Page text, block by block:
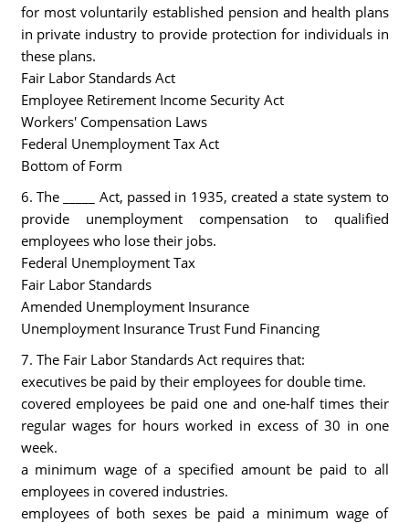
for most voluntarily established pension and health plans
in private industry to provide protection for individuals in
these plans.
Fair Labor Standards Act
Employee Retirement Income Security Act
Workers' Compensation Laws
Federal Unemployment Tax Act
Bottom of Form
6. The _____ Act, passed in 1935, created a state system to
provide unemployment compensation to qualified
employees who lose their jobs.
Federal Unemployment Tax
Fair Labor Standards
Amended Unemployment Insurance
Unemployment Insurance Trust Fund Financing
7. The Fair Labor Standards Act requires that:
executives be paid by their employees for double time.
covered employees be paid one and one-half times their
regular wages for hours worked in excess of 30 in one
week.
a minimum wage of a specified amount be paid to all
employees in covered industries.
employees of both sexes be paid a minimum wage of